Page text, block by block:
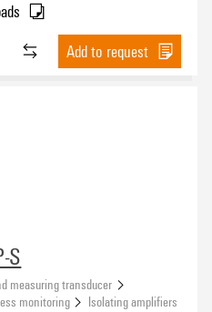
Add to request
S
measuring transducer
monitoring
Isolating amplifiers